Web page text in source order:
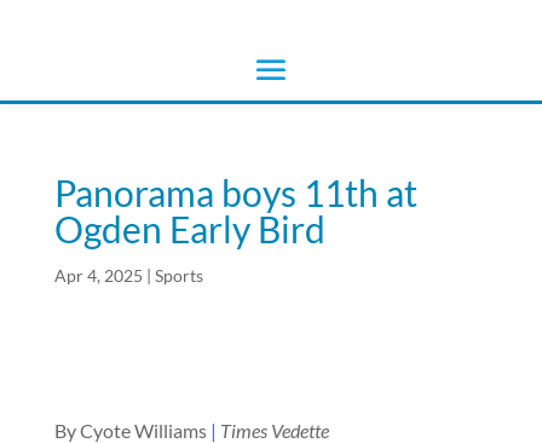
Panorama boys 11th at
Ogden Early Bird
Apr 4, 2025 | Sports
By Cyote Williams | Times Vedette